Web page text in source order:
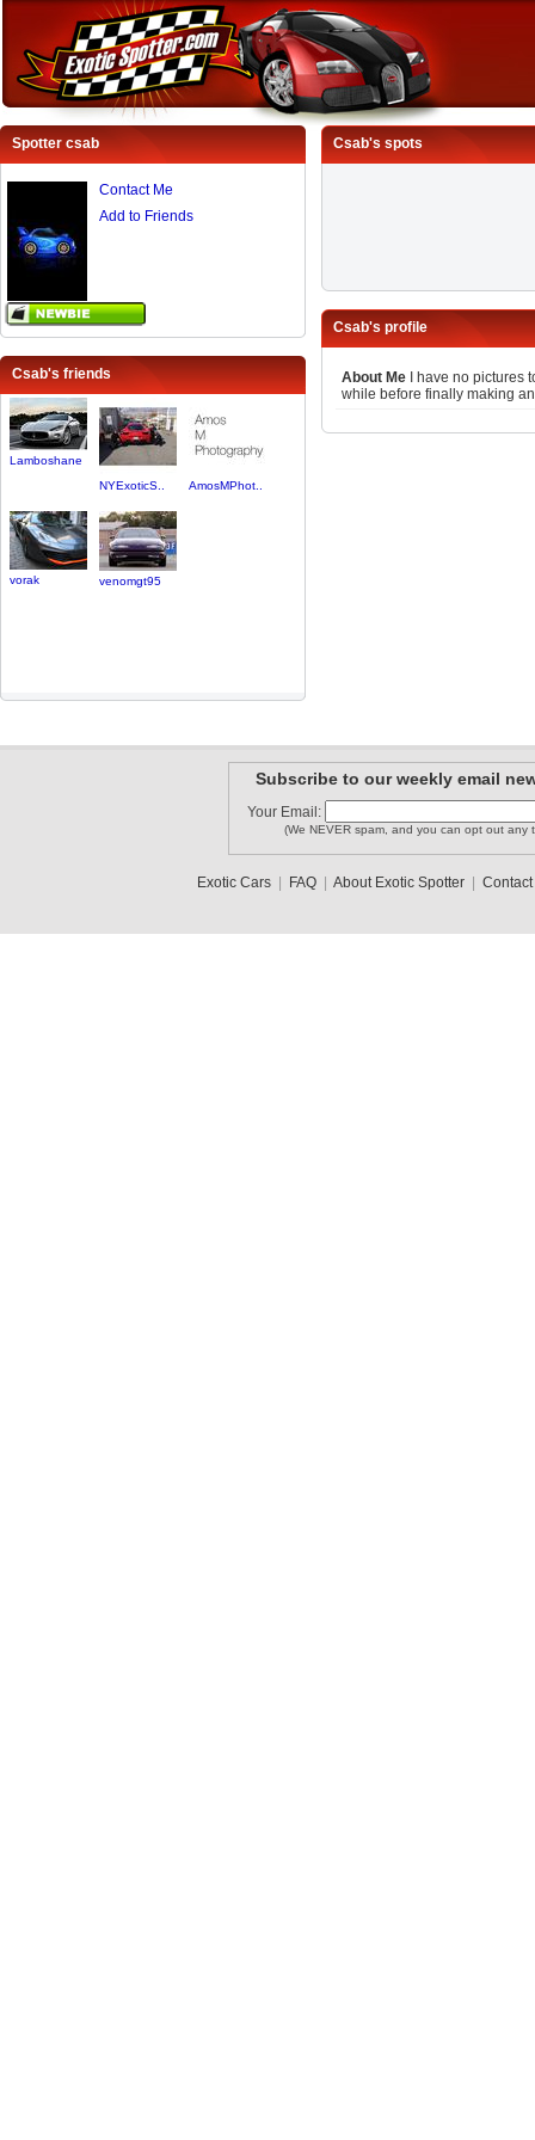
Spotter csab
Contact Me
Add to Friends
Csab's friends
Lamboshane
NYExoticS..
AmosMPhot..
vorak venomgt95
Csab's spots
Csab's profile
About Me I have no pictures
while before finally making
Subscribe to our weekly email
Your Email:
(We NEVER spam, and you can opt out any
Exotic Cars| FAQ| About Exotic Spotter| Contact